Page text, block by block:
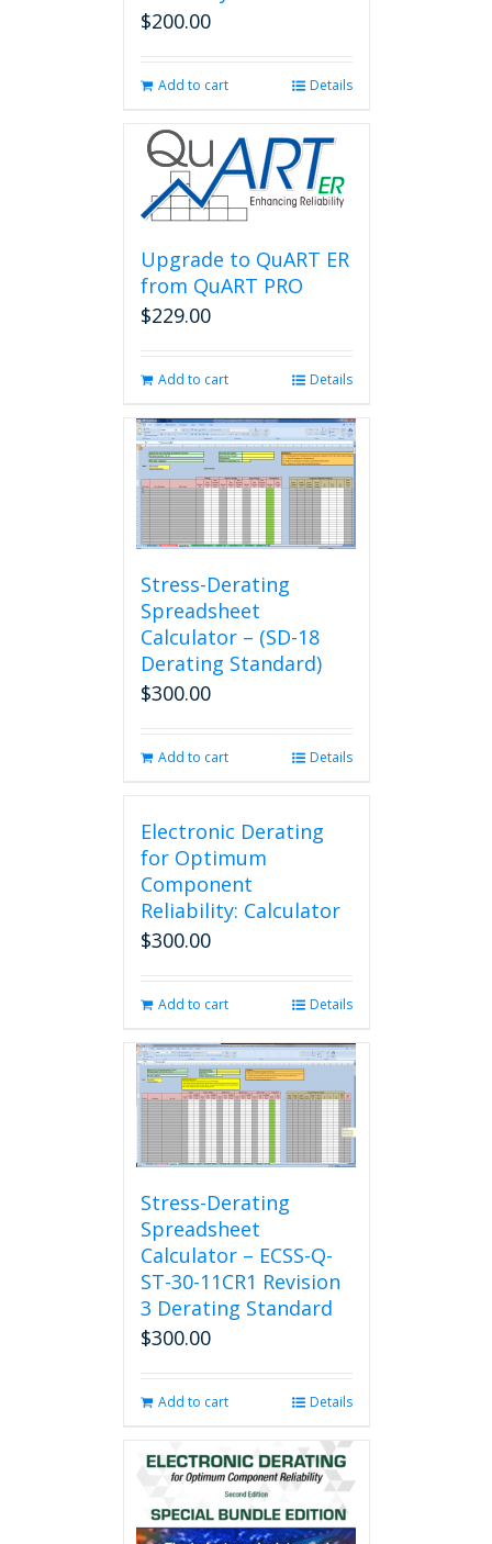
$200.00
Add to cart Details
Upgrade to QuART ER
from QuART PRO
$229.00
Add to cart Details
Stress-Derating
Spreadsheet
Calculator – (SD-18
Derating Standard)
$300.00
Add to cart Details
Electronic Derating
for Optimum
Component
Reliability: Calculator
$300.00
Add to cart Details
Stress-Derating
Spreadsheet
Calculator – ECSS-Q-
ST-30-11CR1 Revision
3 Derating Standard
$300.00
Add to cart Details